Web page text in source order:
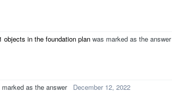
objects in the foundation plan was marked as the answer
marked as the answer
December 12, 2022